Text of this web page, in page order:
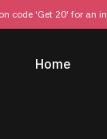
code 'Get 20' for an
Home